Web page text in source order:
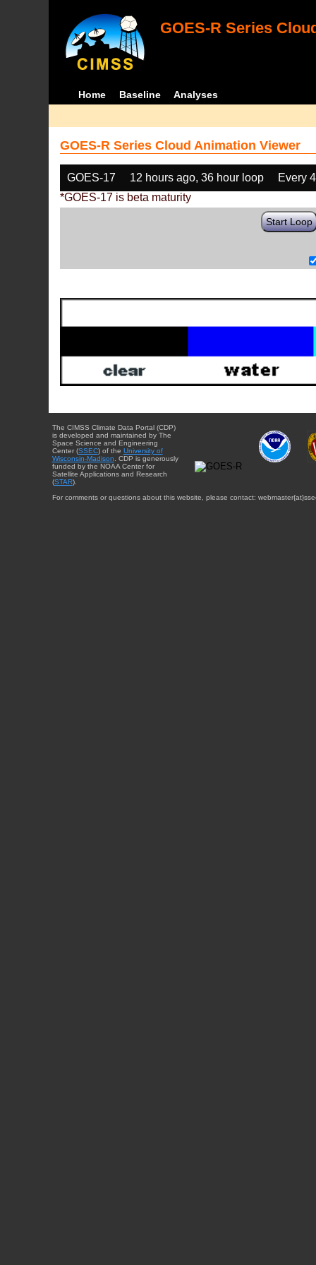
GOES-R Series
Home Baseline Analyses
GOES-R Series Cloud Animation Viewer
GOES-17 12 hours ago, 36 hour loop
Every
*GOES-17 is beta maturity
Start Loop
The CIMSS Climate Data Portal (CDP)
is developed and maintained by The
Space Science and Engineering
Center (SSEC) of the University of
Wisconsin-Madison . CDP is generously
funded by the NOAA Center for
Satellite Applications and Research
(STAR).
For comments or questions about this website, please contact: